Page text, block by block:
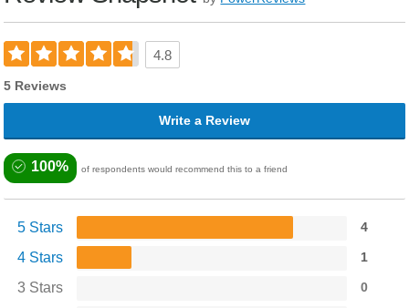
4.8
5 Reviews
Write a Review
100% of respondents would recommend this to a friend
5 Stars 4
4 Stars 1
3 Stars 0